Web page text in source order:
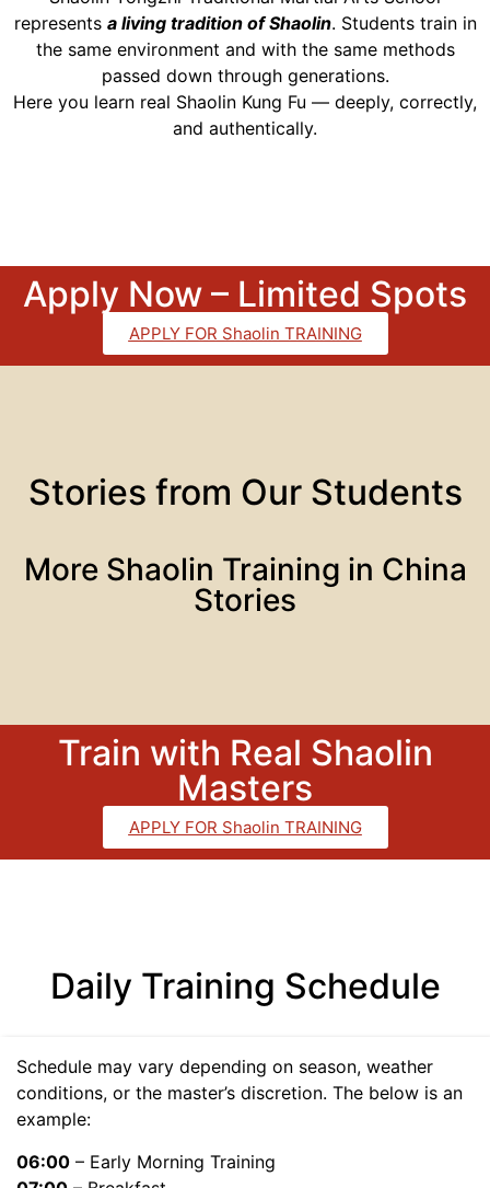
represents a living tradition of Shaolin. Students train in
the same environment and with the same methods
passed down through generations.
Here you learn real Shaolin Kung Fu — deeply, correctly,
and authentically.
Apply Now – Limited Spots
APPLY FOR Shaolin TRAINING
Stories from Our Students
More Shaolin Training in China
Stories
Train with Real Shaolin
Masters
APPLY FOR Shaolin TRAINING
Daily Training Schedule
Schedule may vary depending on season, weather
conditions, or the master’s discretion. The below is an
example:
06:00 – Early Morning Training